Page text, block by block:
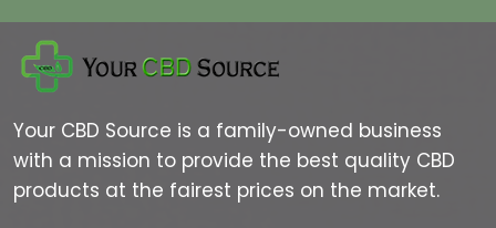
Your CBD Source is a family-owned business
with a mission to provide the best quality CBD
products at the fairest prices on the market.